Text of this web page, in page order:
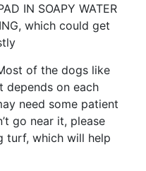
IN SOAPY WATER
which could get
of the dogs like
depends on each
need some patient
go near it, please
turf, which will help